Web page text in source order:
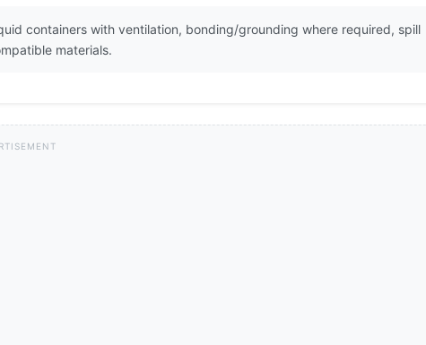
containers with ventilation, bonding/grounding where required, spill
materials.